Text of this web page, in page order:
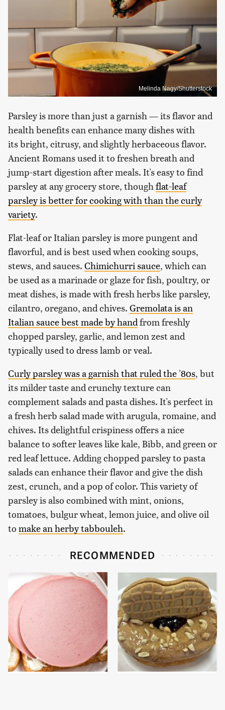
Melinda Nagy/Shutterstock
Parsley is more than just a garnish — its flavor and
health benefits can enhance many dishes with
its bright, citrusy, and slightly herbaceous flavor.
Ancient Romans used it to freshen breath and
jump-start digestion after meals. It's easy to find
parsley at any grocery store, thoughflat-leaf
parsley is better for cooking with than the curly
variety.
Flat-leaf or Italian parsley is more pungent and
flavorful, and is best used when cooking soups,
stews, and sauces. Chimichurri sauce, which can
be used as a marinade or glaze for fish, poultry, or
meat dishes, is made with fresh herbs like parsley,
cilantro, oregano, and chives. Gremolata is an
Italian sauce best made by handfrom freshly
chopped parsley, garlic, and lemon zest and
typically used to dress lamb or veal.
Curly parsley was a garnish that ruled the '80s, but
its milder taste and crunchy texture can
complement salads and pasta dishes. It's perfect in
a fresh herb salad made with arugula, romaine, and
chives. Its delightful crispiness offers a nice
balance to softer leaves like kale, Bibb, and green or
red leaf lettuce. Adding chopped parsley to pasta
salads can enhance their flavor and give the dish
zest, crunch, and a pop of color. This variety of
parsley is also combined with mint, onions,
tomatoes, bulgur wheat, lemon juice, and olive oil
to make an herby tabbouleh.
RECOMMENDED